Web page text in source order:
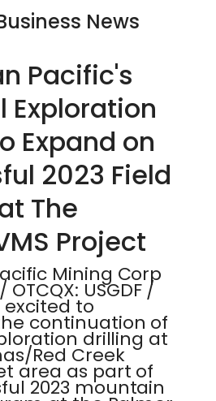
News
Pacific's
Exploration
Expand on
2023 Field
The
Project
Mining Corp
OTCQX: USGDF /
excited to
continuation of
drilling at
Red Creek
area as part of
2023 mountain